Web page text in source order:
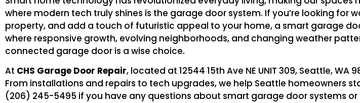
where modern tech truly shines is the garage door system. If you’re looking for
property, and add a touch of futuristic appeal to your home, a smart garage
where responsive growth, evolving neighborhoods, and changing weather
connected garage door is a wise choice.
At CHS Garage Door Repair, located at 12544 15th Ave NE UNIT 309, Seattle,
From installations and repairs to tech upgrades, we help Seattle homeowners
(206) 245-5495 if you have any questions about smart garage door systems